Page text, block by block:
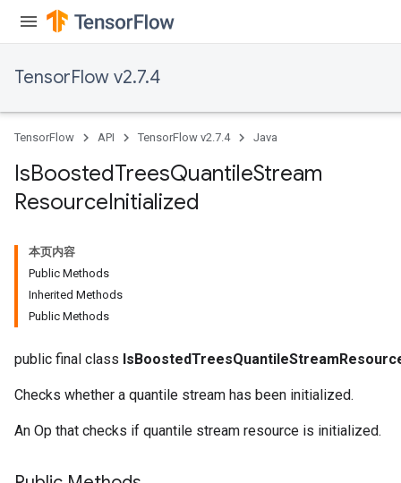
TensorFlow v2.7.4
TensorFlow API TensorFlow v2.7.4 Java
IsBoostedTreesQuantileStream
ResourceInitialized
本页内容
Public Methods
Inherited Methods
Public Methods
public final class
Checks whether a quantile stream has been initialized.
An Op that checks if quantile stream resource is initialized.